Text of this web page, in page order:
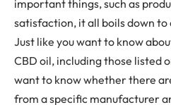
important things, such as
satisfaction, it all boils down
Just like you want to know
CBD oil, including those listed
want to know whether there
from a specific manufacturer